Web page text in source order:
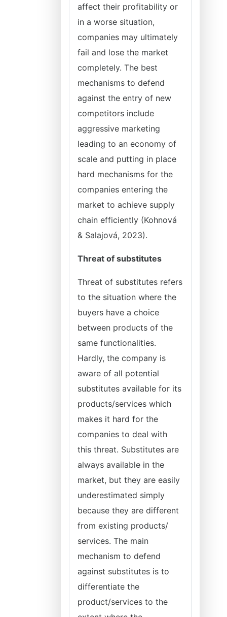
affect their profitability or
in a worse situation,
companies may ultimately
fail and lose the market
completely. The best
mechanisms to defend
against the entry of new
competitors include
aggressive marketing
leading to an economy of
scale and putting in place
hard mechanisms for the
companies entering the
market to achieve supply
chain efficiently (Kohnová
& Salajová, 2023).
Threat of substitutes
Threat of substitutes refers
to the situation where the
buyers have a choice
between products of the
same functionalities.
Hardly, the company is
aware of all potential
substitutes available for its
products/services which
makes it hard for the
companies to deal with
this threat. Substitutes are
always available in the
market, but they are easily
underestimated simply
because they are different
from existing products/
services. The main
mechanism to defend
against substitutes is to
differentiate the
product/services to the